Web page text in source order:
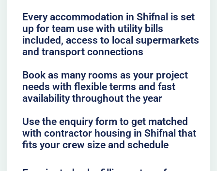
Every accommodation in Shifnal is set
up for team use with utility bills
included, access to local supermarkets
and transport connections
Book as many rooms as your project
needs with flexible terms and fast
availability throughout the year
Use the enquiry form to get matched
with contractor housing in Shifnal that
fits your crew size and schedule